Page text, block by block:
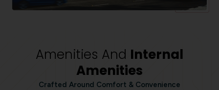
Amenities And Internal
Amenities
Crafted Around Comfort & Convenience